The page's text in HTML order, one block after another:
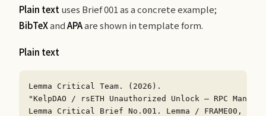
Plain text uses Brief 001 as a concrete example;
BibTeXandAPAare shown in template form.
Plain text
Lemma Critical Team. (2026).
"KelpDAO / rsETH Unauthorized Unlock — RPC
Lemma Critical Brief No.001. Lemma / FRAME00, Inc.